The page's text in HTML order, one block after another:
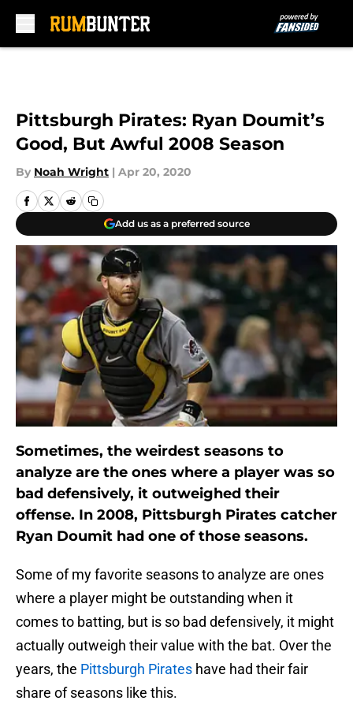
Pittsburgh Pirates: Ryan Doumit’s
Good, But Awful 2008 Season
By Noah Wright | Apr 20, 2020
Add us as a preferred source
Sometimes, the weirdest seasons to
analyze are the ones where a player was so
bad defensively, it outweighed their
offense. In 2008, Pittsburgh Pirates catcher
Ryan Doumit had one of those seasons.
Some of my favorite seasons to analyze are ones
where a player might be outstanding when it
comes to batting, but is so bad defensively, it might
actually outweigh their value with the bat. Over the
years, the Pittsburgh Pirates have had their fair
share of seasons like this.